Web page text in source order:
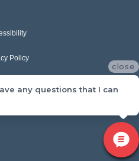
Policy
close
any questions that I can